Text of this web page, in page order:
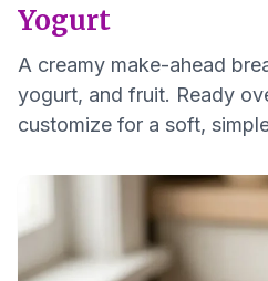
Yogurt
A creamy make-ahead
yogurt, and fruit. Ready
customize for a soft,